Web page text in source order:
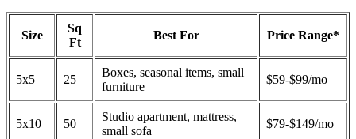
Size
Sq
Ft
Best For Price Range*
5x5 25
Boxes, seasonal items, small
furniture
$59-$99/mo
5x10 50
Studio apartment, mattress,
small sofa
$79-$149/mo